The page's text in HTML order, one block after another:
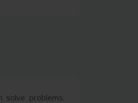
solve problems.